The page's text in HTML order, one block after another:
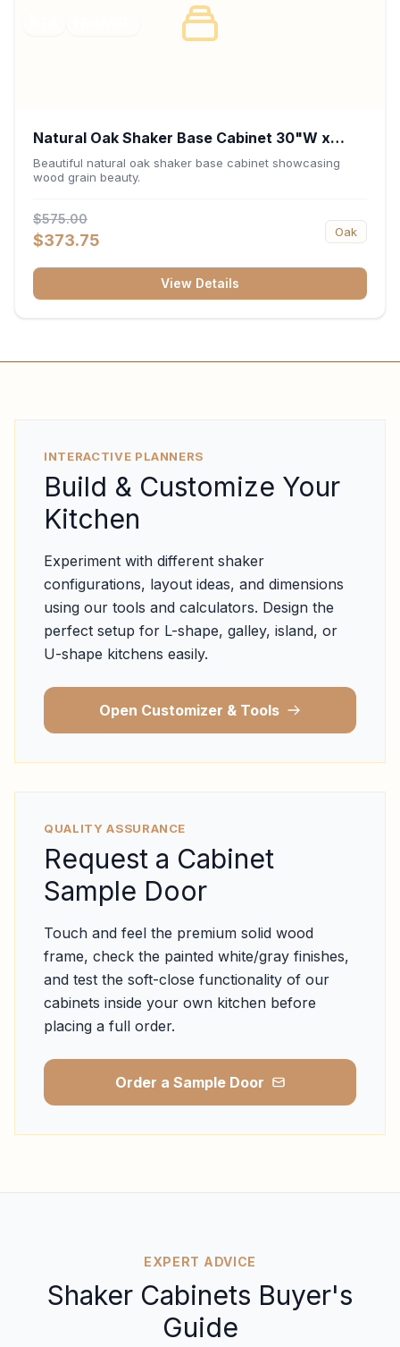
Natural Oak Shaker Base Cabinet 30"W x
34.5"H x 24"D
Beautiful natural oak shaker base cabinet showcasing
wood grain beauty.
$575.00
$373.75 Oak
View Details
INTERACTIVE PLANNERS
Build & Customize Your
Kitchen
Experiment with different shaker
configurations, layout ideas, and dimensions
using our tools and calculators. Design the
perfect setup for L-shape, galley, island, or
U-shape kitchens easily.
Open Customizer & Tools
QUALITY ASSURANCE
Request a Cabinet
Sample Door
Touch and feel the premium solid wood
frame, check the painted white/gray finishes,
and test the soft-close functionality of our
cabinets inside your own kitchen before
placing a full order.
Order a Sample Door
EXPERT ADVICE
Shaker Cabinets Buyer's
Guide